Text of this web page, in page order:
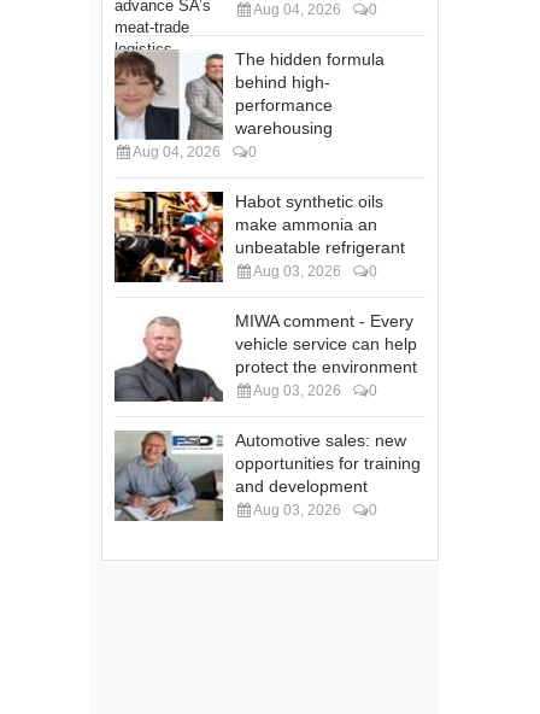
Aug 04, 2026 0
The hidden formula
behind high-
performance
warehousing
Aug 04, 2026 0
Habot synthetic oils
make ammonia an
unbeatable refrigerant
Aug 03, 2026 0
MIWA comment - Every
vehicle service can help
protect the environment
Aug 03, 2026 0
Automotive sales: new
opportunities for training
and development
Aug 03, 2026 0